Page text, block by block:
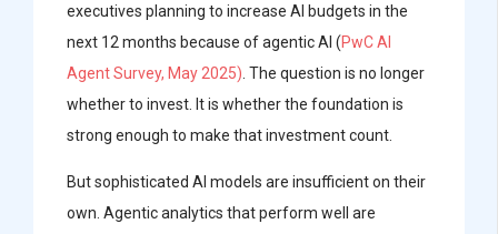
executives planning to increase AI budgets in the
next 12 months because of agentic AI (PwC AI
Agent Survey, May 2025) . The question is no longer
whether to invest. It is whether the foundation is
strong enough to make that investment count.
But sophisticated AI models are insufficient on their
own. Agentic analytics that perform well are